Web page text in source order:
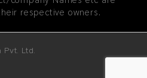
respective owners.
Ltd.